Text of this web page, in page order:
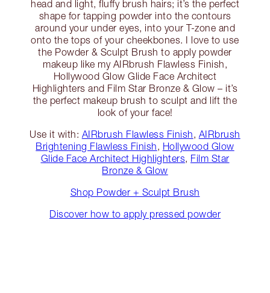
head and light, fluffy brush hairs; it’s the perfect
shape for tapping powder into the contours
around your under eyes, into your T-zone and
onto the tops of your cheekbones. I love to use
the Powder & Sculpt Brush to apply powder
makeup like my AIRbrush Flawless Finish,
Hollywood Glow Glide Face Architect
Highlighters and Film Star Bronze & Glow – it’s
the perfect makeup brush to sculpt and lift the
look of your face!
Use it with: AIRbrush Flawless Finish
AIRbrush
Brightening Flawless Finish
Hollywood Glow
Glide Face Architect Highlighters Film Star
Bronze & Glow
Shop Powder + Sculpt Brush
Discover how to apply pressed powder